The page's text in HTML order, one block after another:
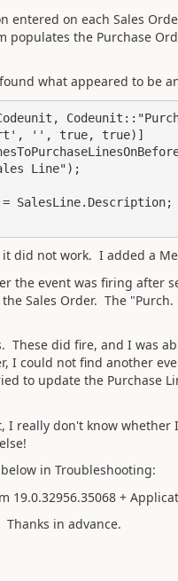
entered on each Sales
populates the Purchase
what appeared to be
, Codeunit
, '' , true, true) ]
Line") ;
SalesLine. Description;
did not work. I added a
the event was firing after
Sales Order. The
did fire, and I was
I could not find another
to update the Purchase
I really don't know
in Troubleshooting:
19.0.32956.35068 +
in advance.